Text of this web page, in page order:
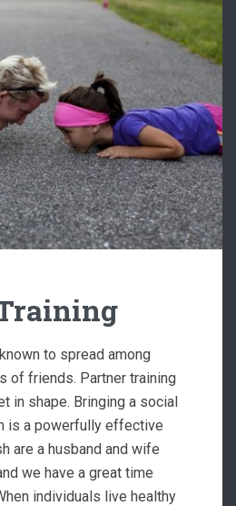
to spread among
of friends. Partner training
in shape. Bringing a social
is a powerfully effective
are a husband and wife
we have a great time
individuals live healthy